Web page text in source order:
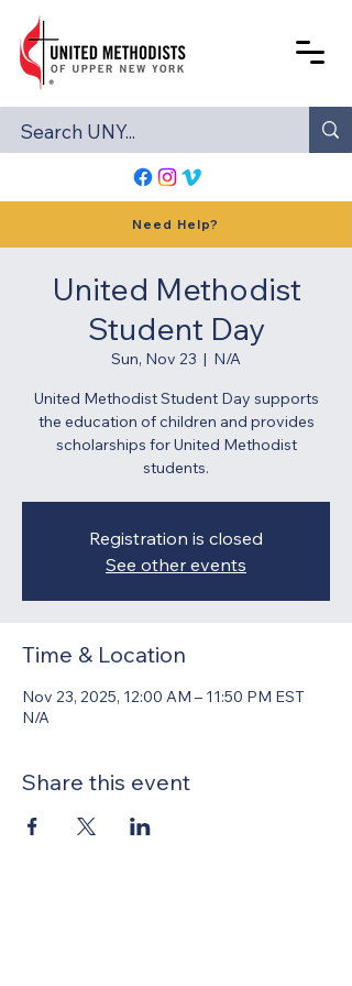
Need Help?
United Methodist
Student Day
Sun, Nov 23
  |
N/A
United Methodist Student Day supports
the education of children and provides
scholarships for United Methodist
students.
Registration is closed
See other events
Time & Location
Nov 23, 2025, 12:00 AM – 11:50 PM EST
N/A
Share this event